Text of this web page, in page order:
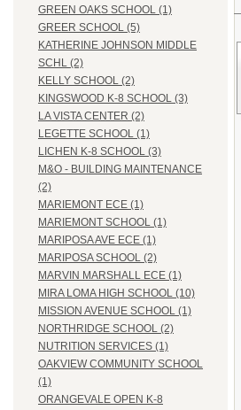
GREEN OAKS SCHOOL (1)
GREER SCHOOL (5)
KATHERINE JOHNSON MIDDLE
SCHL (2)
KELLY SCHOOL (2)
KINGSWOOD K-8 SCHOOL (3)
LA VISTA CENTER (2)
LEGETTE SCHOOL (1)
LICHEN K-8 SCHOOL (3)
M&O - BUILDING MAINTENANCE
(2)
MARIEMONT ECE (1)
MARIEMONT SCHOOL (1)
MARIPOSA AVE ECE (1)
MARIPOSA SCHOOL (2)
MARVIN MARSHALL ECE (1)
MIRA LOMA HIGH SCHOOL (10)
MISSION AVENUE SCHOOL (1)
NORTHRIDGE SCHOOL (2)
NUTRITION SERVICES (1)
OAKVIEW COMMUNITY SCHOOL
(1)
ORANGEVALE OPEN K-8